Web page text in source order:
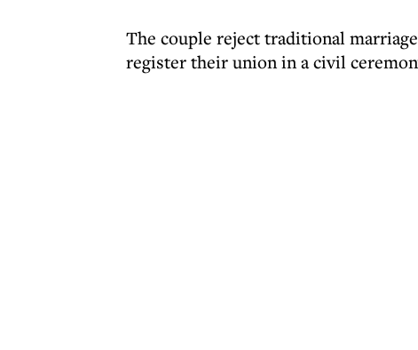
The couple reject traditional
register their union in a civil